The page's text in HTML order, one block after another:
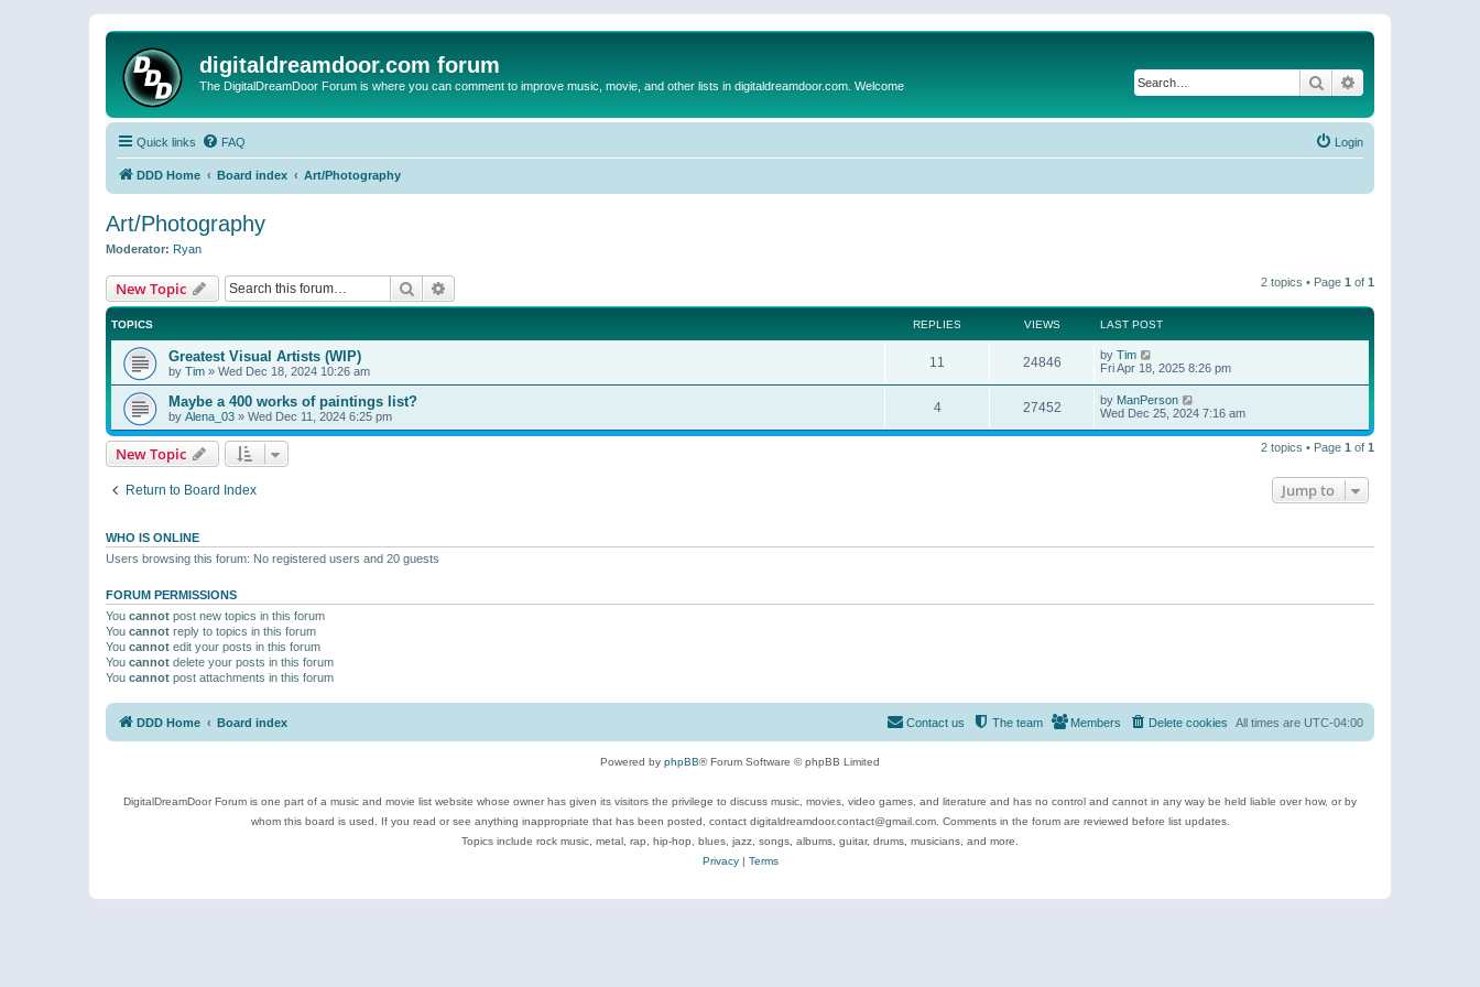
digitaldreamdoor.com forum
The DigitalDreamDoor Forum is where you can comment to improve music, movie, and other lists in digitaldreamdoor.com. Welcome Search
Quick links FAQ Login
DDD Home Board index Art/Photography
Art/Photography
Moderator: Ryan
New Topic Search 2 topics • Page 1 of 1
TOPICS REPLIES VIEWS LAST POST
Greatest Visual Artists (WIP)
by Tim » Wed Dec 18, 2024 10:26 am
11 24846 by Tim
Fri Apr 18, 2025 8:26 pm
Maybe a 400 works of paintings list?
by Alena_03 » Wed Dec 11, 2024 6:25 pm
4 27452 by ManPerson
Wed Dec 25, 2024 7:16 am
New Topic 2 topics • Page 1 of 1
Return to Board Index Jump to
WHO IS ONLINE
Users browsing this forum: No registered users and 20 guests
FORUM PERMISSIONS
You cannot post new topics in this forum
You cannot reply to topics in this forum
You cannot edit your posts in this forum
You cannot delete your posts in this forum
You cannot post attachments in this forum
DDD Home Board index All times are UTC-04:00
Delete cookies
Members
The team
Contact us
Powered by phpBB® Forum Software © phpBB Limited
DigitalDreamDoor Forum is one part of a music and movie list website whose owner has given its visitors the privilege to discuss music, movies, video games, and literature and has no control and cannot in any way be held liable over how, or by
whom this board is used. If you read or see anything inappropriate that has been posted, contact digitaldreamdoor.contact@gmail.com. Comments in the forum are reviewed before list updates.
Topics include rock music, metal, rap, hip-hop, blues, jazz, songs, albums, guitar, drums, musicians, and more.
Privacy| Terms